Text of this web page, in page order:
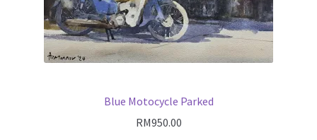
Blue Motocycle Parked
RM950.00